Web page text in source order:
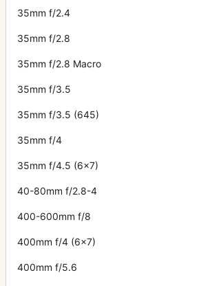
35mm f/2.4
35mm f/2.8
35mm f/2.8 Macro
35mm f/3.5
35mm f/3.5 (645)
35mm f/4
35mm f/4.5 (6x7)
40-80mm f/2.8-4
400-600mm f/8
400mm f/4 (6x7)
400mm f/5.6